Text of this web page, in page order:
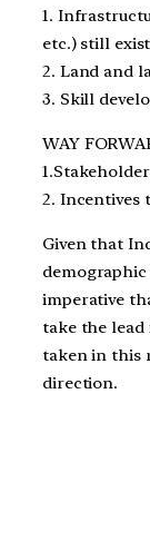
1.
etc.) still exist
2. Land and
3. Skill
WAY
2. Incentives
Given that
imperative
take the
taken in this
direction.